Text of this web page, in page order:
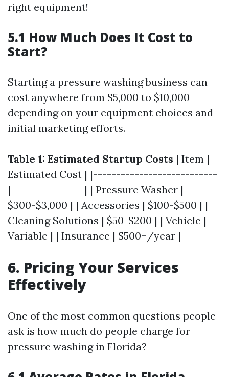
right equipment!
5.1 How Much Does It Cost to
Start?
Starting a pressure washing business can
cost anywhere from $5,000 to $10,000
depending on your equipment choices and
initial marketing efforts.
Table 1: Estimated Startup Costs | Item |
Estimated Cost | |---------------------------
|----------------| | Pressure Washer |
$300-$3,000 | | Accessories | $100-$500 | |
Cleaning Solutions | $50-$200 | | Vehicle |
Variable | | Insurance | $500+/year |
6. Pricing Your Services
Effectively
One of the most common questions people
ask is how much do people charge for
pressure washing in Florida?